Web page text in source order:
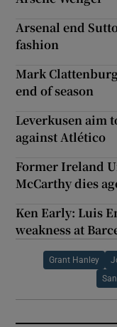
Arsenal end
fashion
Mark
end of season
Leverkusen aim
against Atlético
Former Ireland
McCarthy dies
Ken Early: Luis
weakness at
Grant Hanley